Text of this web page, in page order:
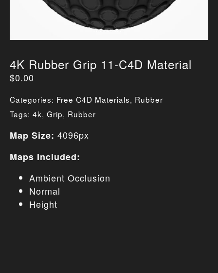
4K Rubber Grip 11-C4D Material
$0.00
Categories: Free C4D Materials, Rubber
Tags: 4k, Grip, Rubber
Map Size: 4096px
Maps Included:
Ambient Occlusion
Normal
Height